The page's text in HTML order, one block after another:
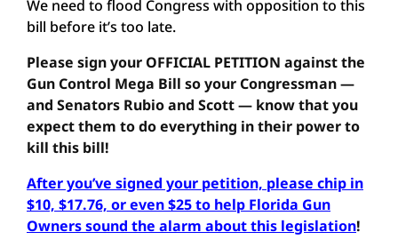
We need to flood Congress with opposition to this
bill before it’s too late.
Please sign your OFFICIAL PETITION against the
Gun Control Mega Bill so your Congressman —
and Senators Rubio and Scott — know that you
expect them to do everything in their power to
kill this bill!
After you’ve signed your petition, please chip in
$10, $17.76, or even $25 to help Florida Gun
Owners sound the alarm about this legislation!